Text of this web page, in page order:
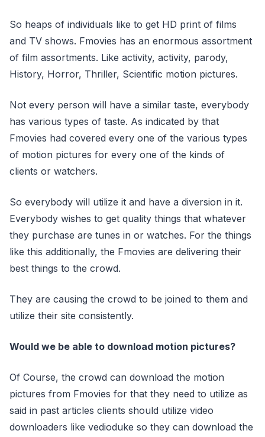
So heaps of individuals like to get HD print of films
and TV shows. Fmovies has an enormous assortment
of film assortments. Like activity, activity, parody,
History, Horror, Thriller, Scientific motion pictures.
Not every person will have a similar taste, everybody
has various types of taste. As indicated by that
Fmovies had covered every one of the various types
of motion pictures for every one of the kinds of
clients or watchers.
So everybody will utilize it and have a diversion in it.
Everybody wishes to get quality things that whatever
they purchase are tunes in or watches. For the things
like this additionally, the Fmovies are delivering their
best things to the crowd.
They are causing the crowd to be joined to them and
utilize their site consistently.
Would we be able to download motion pictures?
Of Course, the crowd can download the motion
pictures from Fmovies for that they need to utilize as
said in past articles clients should utilize video
downloaders like vedioduke so they can download the